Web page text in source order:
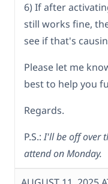
6) If after
still works fine,
see if that's
Please let me
best to help you
Regards.
P.S.:I'll be off over
attend on Monday.